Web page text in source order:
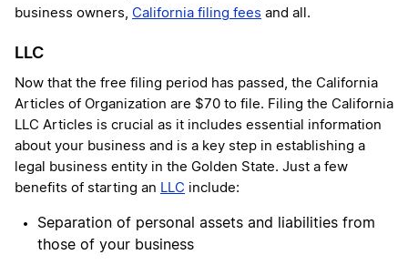
business owners, California filing fees and all.
LLC
Now that the free filing period has passed, the California
Articles of Organization are $70 to file. Filing the California
LLC Articles is crucial as it includes essential information
about your business and is a key step in establishing a
legal business entity in the Golden State. Just a few
benefits of starting an LLC include:
Separation of personal assets and liabilities from
those of your business